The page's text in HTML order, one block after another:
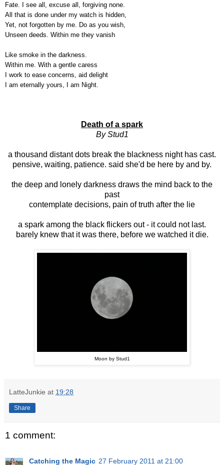
Fate. I see all, excuse all, forgiving none.
All that is done under my watch is hidden,
Yet, not forgotten by me. Do as you wish,
Unseen deeds. Within me they vanish
Like smoke in the darkness.
Within me. With a gentle caress
I work to ease concerns, aid delight
I am eternally yours, I am Night.
Death of a spark
By Stud1
a thousand distant dots break the blackness night has cast.
pensive, waiting, patience. said she'd be here by and by.
the deep and lonely darkness draws the mind back to the
past
contemplate decisions, pain of truth after the lie
a spark among the black flickers out - it could not last.
barely knew that it was there, before we watched it die.
Moon by Stud1
LatteJunkie at 19:28
Share
1 comment:
Catching the Magic 27 February 2011 at 21:00